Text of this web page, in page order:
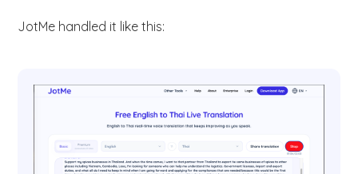
JotMe handled it like this: